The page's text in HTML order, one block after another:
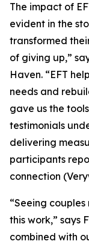
The impact of
evident in the
transformed
of giving up,”
Haven. “EFT
needs and
gave us the
testimonials
delivering
participants
connection
“Seeing
this work,” says
combined with